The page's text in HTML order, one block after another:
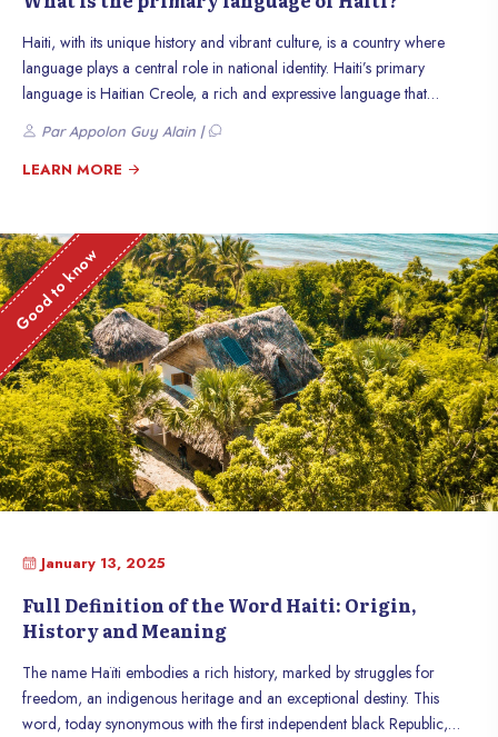
Haiti, with its unique history and vibrant culture, is a country where
language plays a central role in national identity. Haiti’s primary
language is Haitian Creole, a rich and expressive language that
reflects the country’s cultural mix. Although French is also an official
language, Creole is spoken by almost the entire population and is a
fundamental part of daily life. In this article, we will explore the origins,
Par Appolon Guy Alain |
LEARN MORE
Good to know
January 13, 2025
Full Definition of the Word Haiti: Origin,
History and Meaning
The name Haïti embodies a rich history, marked by struggles for
freedom, an indigenous heritage and an exceptional destiny. This
word, today synonymous with the first independent black Republic,